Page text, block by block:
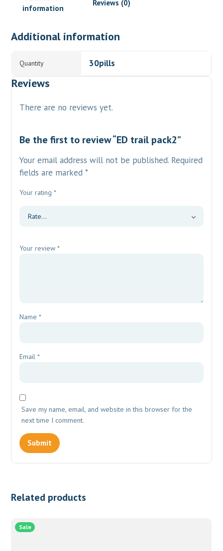
information
Reviews (0)
Additional information
Quantity 30pills
Reviews
There are no reviews yet.
Be the first to review “ED trail pack2”
Your email address will not be published. Required
fields are marked*
Your rating*
Your review*
Name*
Email*
Save my name, email, and website in this browser for the
next time I comment.
Related products
Sale